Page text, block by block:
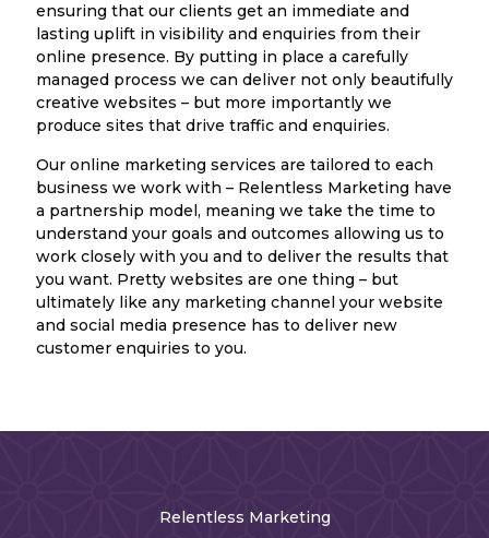
ensuring that our clients get an immediate and
lasting uplift in visibility and enquiries from their
online presence. By putting in place a carefully
managed process we can deliver not only beautifully
creative websites – but more importantly we
produce sites that drive traffic and enquiries.
Our online marketing services are tailored to each
business we work with – Relentless Marketing have
a partnership model, meaning we take the time to
understand your goals and outcomes allowing us to
work closely with you and to deliver the results that
you want. Pretty websites are one thing – but
ultimately like any marketing channel your website
and social media presence has to deliver new
customer enquiries to you.
Relentless Marketing